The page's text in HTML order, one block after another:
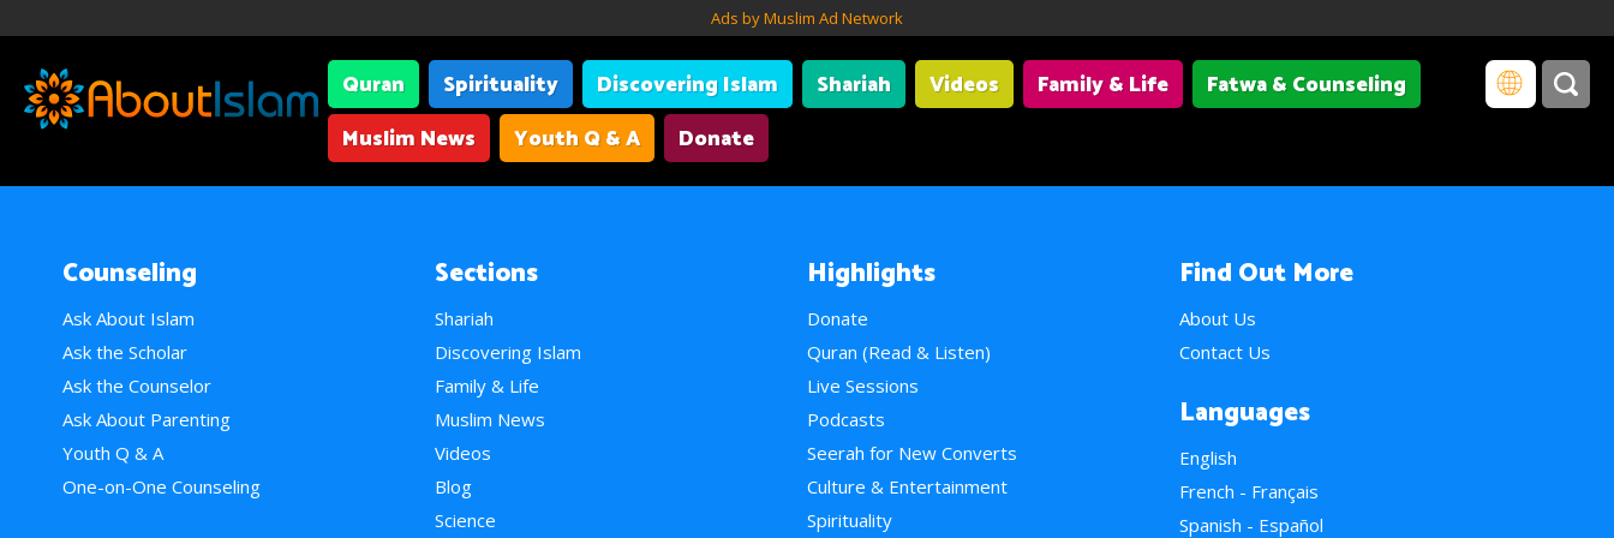
Ads by Muslim Ad Network
Quran Spirituality Discovering Islam Shariah Videos Family & Life
Fatwa & Counseling
Muslim News
Youth Q & A Donate
Counseling
Ask About Islam
Ask the Scholar
Ask the Counselor
Ask About Parenting
Youth Q & A
One-on-One Counseling
Sections
Shariah
Discovering Islam
Family & Life
Muslim News
Videos
Blog
Science
Highlights
Donate
Quran (Read & Listen)
Live Sessions
Podcasts
Seerah for New Converts
Culture & Entertainment
Spirituality
Find Out More
About Us
Contact Us
Languages
English
French - Français
Spanish - Español